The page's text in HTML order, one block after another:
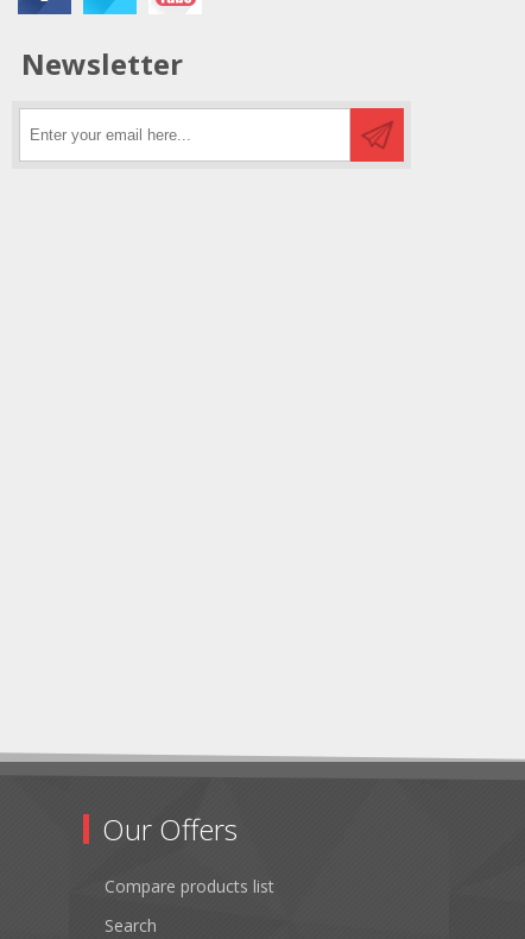
Newsletter
Our Offers
Compare products list
Search